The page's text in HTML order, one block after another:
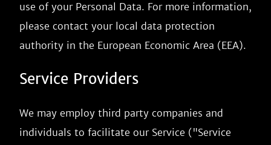
use of your Personal Data. For more information,
please contact your local data protection
authority in the European Economic Area (EEA).
Service Providers
We may employ third party companies and
individuals to facilitate our Service ("Service